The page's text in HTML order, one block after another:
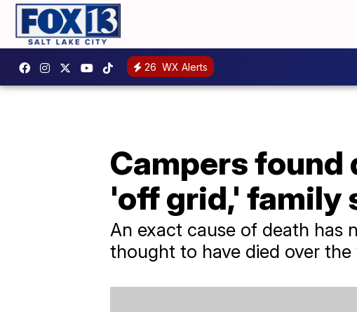
26 WX Alerts
Campers found
'off grid,' family
An exact cause of death has
thought to have died over the